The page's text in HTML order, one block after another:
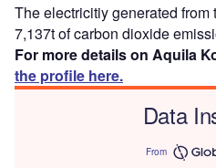
The electricitiy generated from
7,137t of carbon dioxide
For more details on Aquila
the profile here.
Data
From